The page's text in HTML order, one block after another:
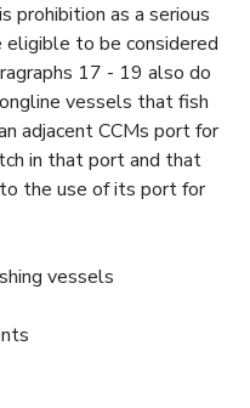
prohibition as a serious
to be considered
17 - 19 also do
vessels that fish
adjacent CCMs port for
in that port and that
the use of its port for
vessels